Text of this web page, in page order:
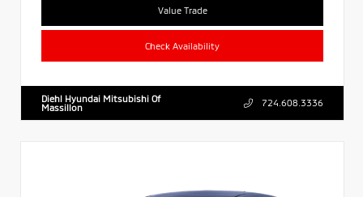
Value Trade
Check Availability
Diehl Hyundai Mitsubishi Of
Massillon
724.608.3336